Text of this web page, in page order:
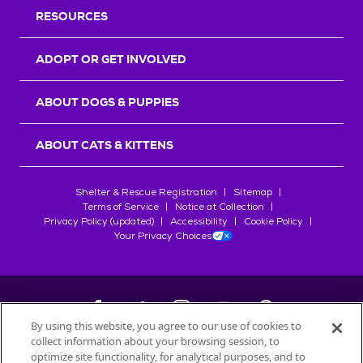
RESOURCES
ADOPT OR GET INVOLVED
ABOUT DOGS & PUPPIES
ABOUT CATS & KITTENS
Shelter & Rescue Registration
Sitemap
Terms of Service
Notice at Collection
Privacy Policy (updated)
Accessibility
Cookie Policy
Your Privacy Choices
©2026Petfinder.com
By using this website, you agree to our use of cookies to
collect information about your browsing session, to
optimize site functionality, for analytical purposes, and to